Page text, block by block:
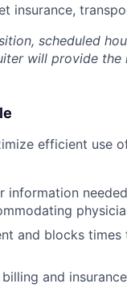
insurance,
scheduled
will provide
efficient use
and blocks
and